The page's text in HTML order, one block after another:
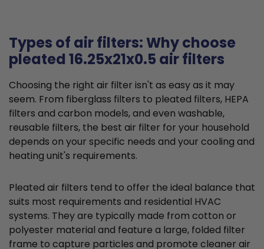
Types of air filters: Why choose
pleated 16.25x21x0.5 air filters
Choosing the right air filter isn't as easy as it may
seem. From fiberglass filters to pleated filters, HEPA
filters and carbon models, and even washable,
reusable filters, the best air filter for your household
depends on your specific needs and your cooling and
heating unit's requirements.
Pleated air filters tend to offer the ideal balance that
suits most requirements and residential HVAC
systems. They are typically made from cotton or
polyester material and feature a large, folded filter
frame to capture particles and promote cleaner air